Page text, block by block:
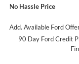
No Hassle Price
Add. Available Ford
90 Day Ford Credit